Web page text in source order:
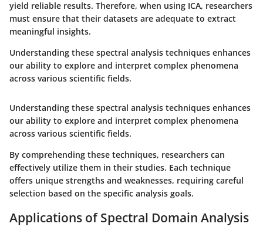
yield reliable results. Therefore, when using ICA, researchers
must ensure that their datasets are adequate to extract
meaningful insights.
Understanding these spectral analysis techniques enhances
our ability to explore and interpret complex phenomena
across various scientific fields.
Understanding these spectral analysis techniques enhances
our ability to explore and interpret complex phenomena
across various scientific fields.
By comprehending these techniques, researchers can
effectively utilize them in their studies. Each technique
offers unique strengths and weaknesses, requiring careful
selection based on the specific analysis goals.
Applications of Spectral Domain Analysis